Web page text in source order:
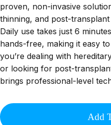
proven, non-invasive
thinning, and post-
Daily use takes just 6
hands-free, making it easy
you’re dealing with
or looking for post-
brings professional-level
Add